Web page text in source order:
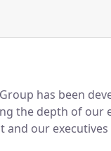
has been
the depth of
our